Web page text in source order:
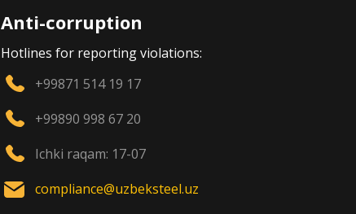
Anti-corruption
Hotlines for reporting violations:
+99871 514 19 17
+99890 998 67 20
Ichki raqam: 17-07
compliance@uzbeksteel.uz